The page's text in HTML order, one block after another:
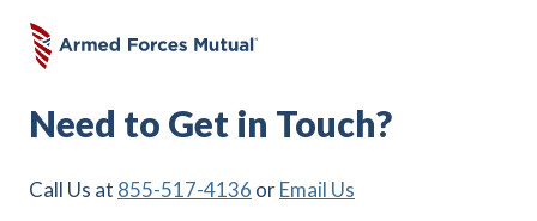
Need to Get in Touch?
Call Us at 855-517-4136 orEmail Us